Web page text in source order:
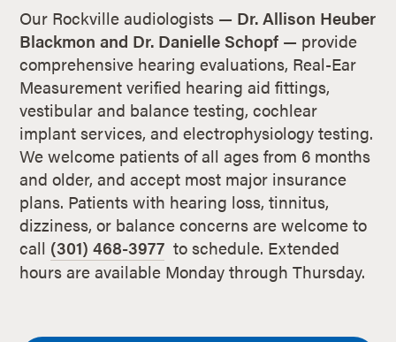
Our Rockville audiologists — Dr. Allison Heuber
Blackmon and Dr. Danielle Schopf — provide
comprehensive hearing evaluations, Real-Ear
Measurement verified hearing aid fittings,
vestibular and balance testing, cochlear
implant services, and electrophysiology testing.
We welcome patients of all ages from 6 months
and older, and accept most major insurance
plans. Patients with hearing loss, tinnitus,
dizziness, or balance concerns are welcome to
call (301) 468-3977 to schedule. Extended
hours are available Monday through Thursday.